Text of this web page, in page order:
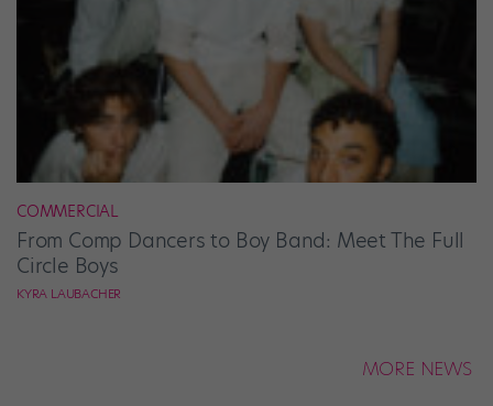
COMMERCIAL
From Comp Dancers to Boy Band: Meet The Full
Circle Boys
KYRA LAUBACHER
MORE NEWS